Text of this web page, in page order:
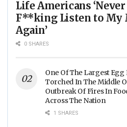
Life Americans ‘Never
F**king Listen to My
Again’
0 SHARES
One Of The Largest Egg
Torched In The Middle
Outbreak Of Fires In
Across The Nation
1 SHARES